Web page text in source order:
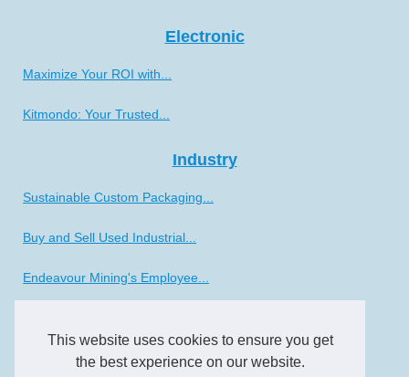
This website uses cookies to ensure you get
the best experience on our website.
Electronic
Maximize Your ROI with...
Kitmondo: Your Trusted...
Industry
Sustainable Custom Packaging...
Buy and Sell Used Industrial...
Endeavour Mining's Employee...
Transportation